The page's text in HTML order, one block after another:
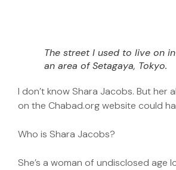
The street I used to live on in
an area of Setagaya, Tokyo.
I don’t know Shara Jacobs. But her
on the Chabad.org website could
Who is Shara Jacobs?
She’s a woman of undisclosed age